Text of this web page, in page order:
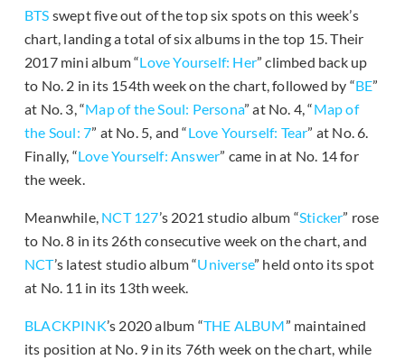
BTS swept five out of the top six spots on this week’s
chart, landing a total of six albums in the top 15. Their
2017 mini album “Love Yourself: Her” climbed back up
to No. 2 in its 154th week on the chart, followed by “BE”
at No. 3, “Map of the Soul: Persona” at No. 4, “Map of
the Soul: 7” at No. 5, and “Love Yourself: Tear” at No. 6.
Finally, “Love Yourself: Answer” came in at No. 14 for
the week.
Meanwhile, NCT 127’s 2021 studio album “Sticker” rose
to No. 8 in its 26th consecutive week on the chart, and
NCT’s latest studio album “Universe” held onto its spot
at No. 11 in its 13th week.
BLACKPINK’s 2020 album “THE ALBUM” maintained
its position at No. 9 in its 76th week on the chart, while